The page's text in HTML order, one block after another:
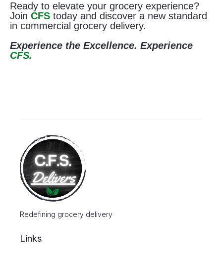
Ready to elevate your grocery experience?
Join CFS today and discover a new standard
in commercial grocery delivery.
Experience the Excellence. Experience
CFS.
Redefining grocery delivery
Links